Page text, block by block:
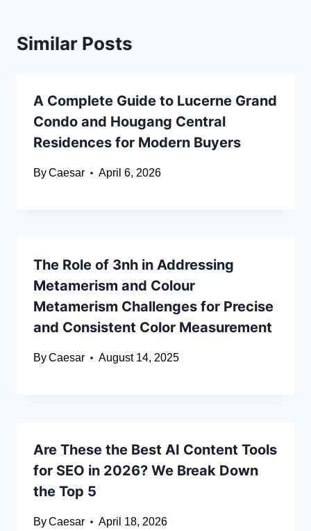
Similar Posts
A Complete Guide to Lucerne Grand
Condo and Hougang Central
Residences for Modern Buyers
ByCaesar April 6, 2026
The Role of 3nh in Addressing
Metamerism and Colour
Metamerism Challenges for Precise
and Consistent Color Measurement
ByCaesar August 14, 2025
Are These the Best AI Content Tools
for SEO in 2026? We Break Down
the Top 5
ByCaesar April 18, 2026